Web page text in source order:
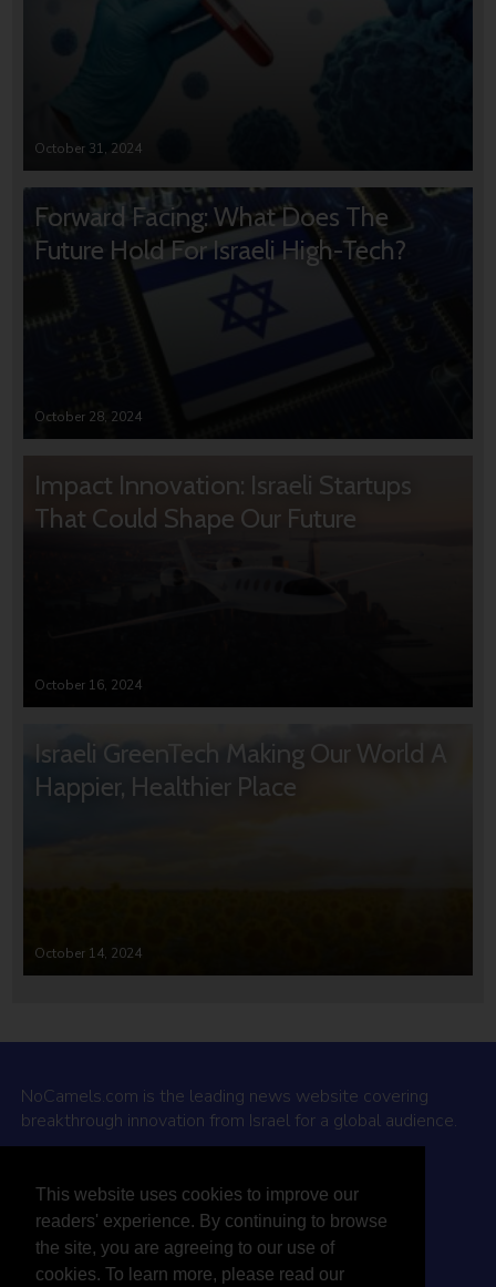
This website uses cookies to improve our
readers' experience. By continuing to browse
the site, you are agreeing to our use of
cookies. To learn more, please read our
October 31, 2024
Forward Facing: What Does The
Future Hold For Israeli High-Tech?
October 28, 2024
Impact Innovation: Israeli Startups
That Could Shape Our Future
October 16, 2024
Israeli GreenTech Making Our World A
Happier, Healthier Place
October 14, 2024
NoCamels.com is the leading news website covering
breakthrough innovation from Israel for a global audience.
Why NoCamels?
About Us
Privacy Policy & Terms
Terms Of Service